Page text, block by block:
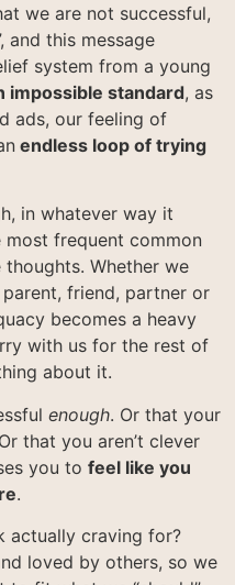
we are not successful,
and this message
system from a young
impossible standard, as
ads, our feeling of
endless loop of trying
in whatever way it
frequent common
Whether we
friend, partner or
becomes a heavy
with us for the rest of
about it.
enough. Or that your
that you aren’t clever
you to feel like you
.
actually craving for?
loved by others, so we